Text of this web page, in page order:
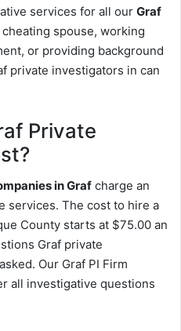
services for all our Graf
cheating spouse, working
or providing background
private investigators in can
Private
in Graf charge an
services. The cost to hire a
County starts at $75.00 an
Graf private
Our Graf PI Firm
all investigative questions